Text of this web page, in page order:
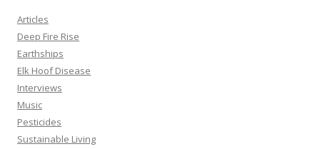
h
f
o
r
:
Articles
Deep Fire Rise
Earthships
Elk Hoof Disease
Interviews
Music
Pesticides
Sustainable Living